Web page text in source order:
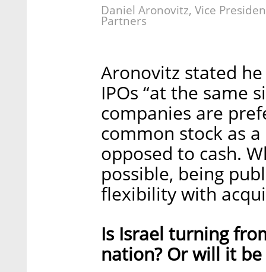
Daniel Aronovitz, Vice
Partners
Aronovitz stated
IPOs “at the same
companies are
common stock as
opposed to cash.
possible, being
flexibility with
Is Israel turning
nation? Or will it